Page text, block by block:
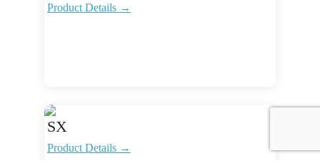
Product Details →
SX
Product Details →